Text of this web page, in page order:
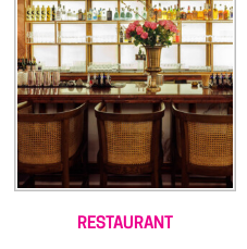
RESTAURANT